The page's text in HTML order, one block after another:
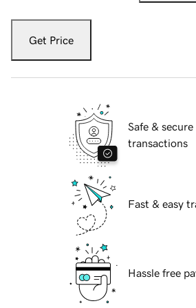
Get Price
Safe & secure
transactions
Fast & easy
Hassle free